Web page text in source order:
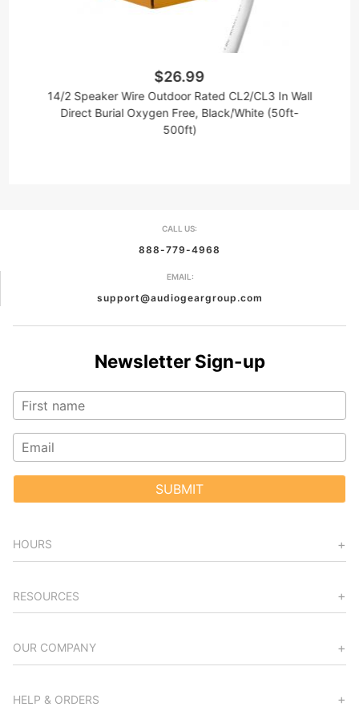
$26.99
14/2 Speaker Wire Outdoor Rated CL2/CL3 In Wall
Direct Burial Oxygen Free, Black/White (50ft-
500ft)
CALL US:
888-779-4968
EMAIL:
support@audiogeargroup.com
Newsletter Sign-up
SUBMIT
HOURS
RESOURCES
OUR COMPANY
HELP & ORDERS